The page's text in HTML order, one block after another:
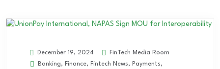
December 19, 2024
FinTech Media Room
Banking, Finance, Fintech News, Payments,